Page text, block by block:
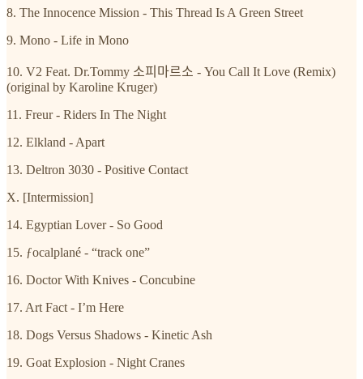
8. The Innocence Mission - This Thread Is A Green Street
9. Mono - Life in Mono
10. V2 Feat. Dr.Tommy 소피마르소 - You Call It Love (Remix)
(original by Karoline Kruger)
11. Freur - Riders In The Night
12. Elkland - Apart
13. Deltron 3030 - Positive Contact
X. [Intermission]
14. Egyptian Lover - So Good
15. ƒocalplané - “track one”
16. Doctor With Knives - Concubine
17. Art Fact - I’m Here
18. Dogs Versus Shadows - Kinetic Ash
19. Goat Explosion - Night Cranes